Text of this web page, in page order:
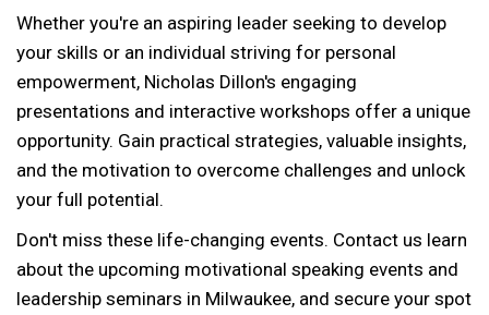
Whether you're an aspiring leader seeking to develop
your skills or an individual striving for personal
empowerment, Nicholas Dillon's engaging
presentations and interactive workshops offer a unique
opportunity. Gain practical strategies, valuable insights,
and the motivation to overcome challenges and unlock
your full potential.
Don't miss these life-changing events. Contact us learn
about the upcoming motivational speaking events and
leadership seminars in Milwaukee, and secure your spot
12 AM